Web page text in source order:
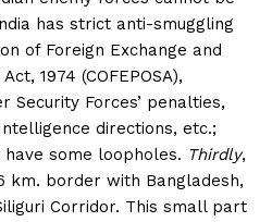
has strict anti-smuggling
of Foreign Exchange and
1974 (COFEPOSA),
Security Forces’ penalties,
directions, etc.;
some loopholes. Thirdly,
km. border with Bangladesh,
Corridor. This small part